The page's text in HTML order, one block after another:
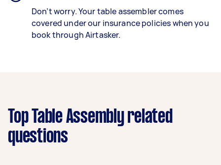
Don’t worry. Yourtableassembler comes
covered under our insurance policies when you
book through Airtasker.
Top Table Assembly related
questions